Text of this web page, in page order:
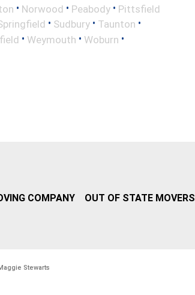
• Norwood • Peabody • Pittsfield
• Sudbury • Taunton •
• Weymouth • Woburn •
COMPANY OUT OF STATE MOVERS
Stewarts